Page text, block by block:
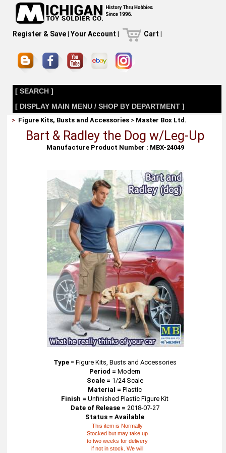
Register & Save| Your Account | Cart |
[ SEARCH ]
[ DISPLAY MAIN MENU / SHOP BY DEPARTMENT ]
> Figure Kits, Busts and Accessories > Master Box Ltd.
Bart & Radley the Dog w/Leg-Up
Manufacture Product Number : MBX-24049
Type= Figure Kits, Busts and Accessories
Period =Modern
Scale = 1/24 Scale
Material = Plastic
Finish = Unfinished Plastic Figure Kit
Date of Release = 2018-07-27
Status = Available
This item is Normally
Stocked but may take up
to two weeks for delivery
if not in stock. We will